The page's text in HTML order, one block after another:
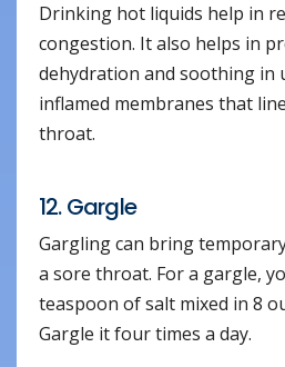
Drinking hot liquids help in
congestion. It also helps in
dehydration and soothing in
inflamed membranes that
throat.
12. Gargle
Gargling can bring
a sore throat. For a gargle,
teaspoon of salt mixed in 8
Gargle it four times a day.